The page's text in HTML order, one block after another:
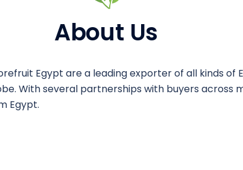
About Us
Egypt are a leading exporter of ​all kinds of​
​With several partnerships with buyers across
Egypt.